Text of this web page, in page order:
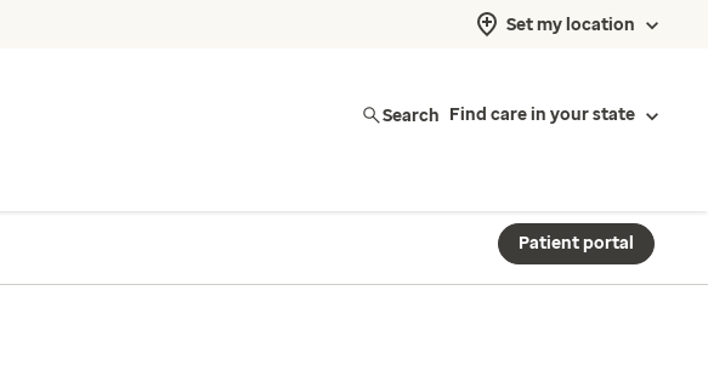
Set my location
Search Find care in your state
Patient portal